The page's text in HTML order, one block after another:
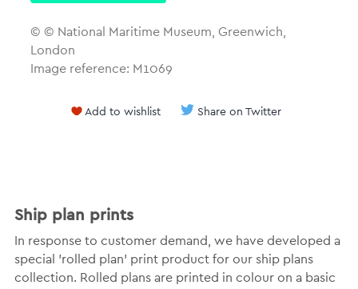
© © National Maritime Museum, Greenwich,
London
Image reference: M1069
Add to wishlist Share on Twitter
Ship plan prints
In response to customer demand, we have developed a
special 'rolled plan' print product for our ship plans
collection. Rolled plans are printed in colour on a basic